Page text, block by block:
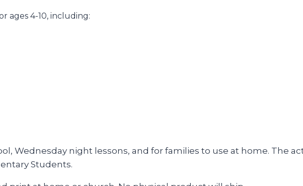
ages 4-10, including:
Wednesday night lessons, and for families to use at home. The
Students.